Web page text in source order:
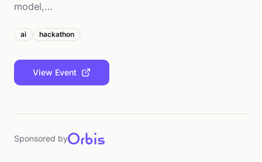
model,…
ai hackathon
View Event
Sponsored by